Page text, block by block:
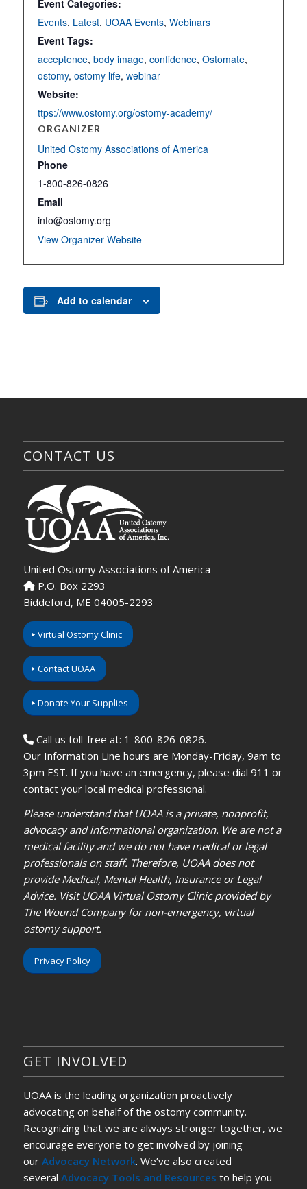
Event Categories:
Events, Latest, UOAA Events, Webinars
Event Tags:
acceptence, body image, confidence, Ostomate,
ostomy, ostomy life, webinar
Website:
ttps://www.ostomy.org/ostomy-academy/
ORGANIZER
United Ostomy Associations of America
Phone
1-800-826-0826
Email
info@ostomy.org
View Organizer Website
Add to calendar
CONTACT US
United Ostomy Associations of America
P.O. Box 2293
Biddeford, ME 04005-2293
Virtual Ostomy Clinic
Contact UOAA
Donate Your Supplies
Call us toll-free at: 1-800-826-0826.
Our Information Line hours are Monday-Friday, 9am to
3pm EST. If you have an emergency, please dial 911 or
contact your local medical professional.
Please understand that UOAA is a private, nonprofit,
advocacy and informational organization. We are not a
medical facility and we do not have medical or legal
professionals on staff. Therefore, UOAA does not
provide Medical, Mental Health, Insurance or Legal
Advice. Visit UOAA Virtual Ostomy Clinic provided by
The Wound Company for non-emergency, virtual
ostomy support.
Privacy Policy
GET INVOLVED
UOAA is the leading organization proactively
advocating on behalf of the ostomy community.
Recognizing that we are always stronger together, we
encourage everyone to get involved by joining
our Advocacy Network. We’ve also created
several Advocacy Tools and Resources to help you